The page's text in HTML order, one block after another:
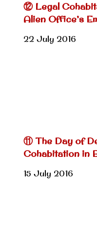
⑫ Legal
Alien Office’s
22 July 2016
⑪ The Day of
Cohabitation in
15 July 2016